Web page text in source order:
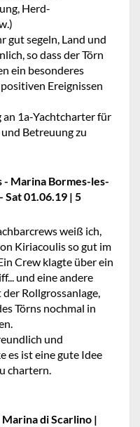
Herd-
gut segeln, Land und
so dass der Törn
ein besonderes
Ereignissen
an 1a-Yachtcharter für
Betreuung zu
- Marina Bormes-les-
Sat 01.06.19 | 5
weiß ich,
Kiriacoulis so gut im
Crew klagte über ein
und eine andere
Rollgrossanlage,
Törns nochmal in
und
es ist eine gute Idee
chartern.
di Scarlino |